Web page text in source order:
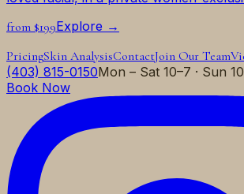
from $199Explore →
PricingSkin AnalysisContactJoin Our Team
(403) 815-0150Mon – Sat 10–7 · Sun
Book Now